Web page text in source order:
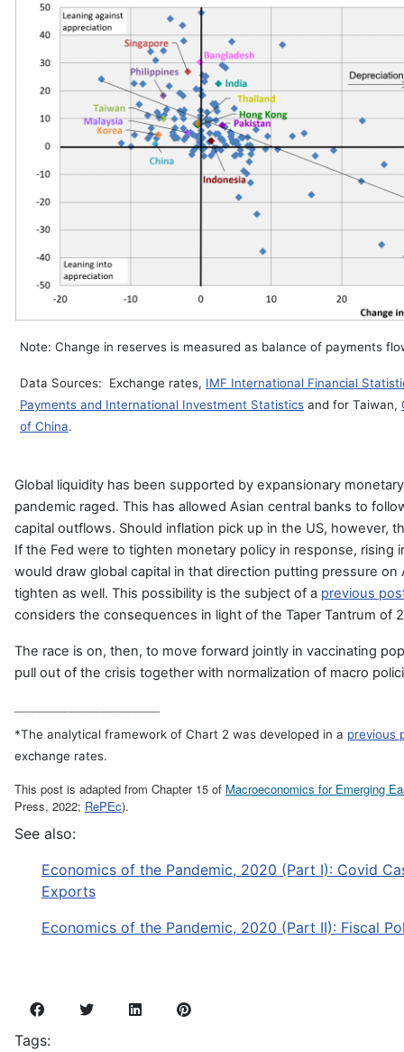
Note: Change in reserves is measured as balance of payments
Data Sources: Exchange rates, IMF International Financial
Payments and International Investment Statistics and for Taiwan,
of China.
Global liquidity has been supported by expansionary
pandemic raged. This has allowed Asian central banks to
capital outflows. Should inflation pick up in the US, however,
If the Fed were to tighten monetary policy in response, rising
would draw global capital in that direction putting pressure on
tighten as well. This possibility is the subject of a previous
considers the consequences in light of the Taper Tantrum of
The race is on, then, to move forward jointly in vaccinating
pull out of the crisis together with normalization of macro
*The analytical framework of Chart 2 was developed in a previous
exchange rates.
This post is adapted from Chapter 15 of Macroeconomics for Emerging
Press, 2022; RePEc).
See also:
Economics of the Pandemic, 2020 (Part I): Covid
Exports
Economics of the Pandemic, 2020 (Part II): Fiscal
Tags: